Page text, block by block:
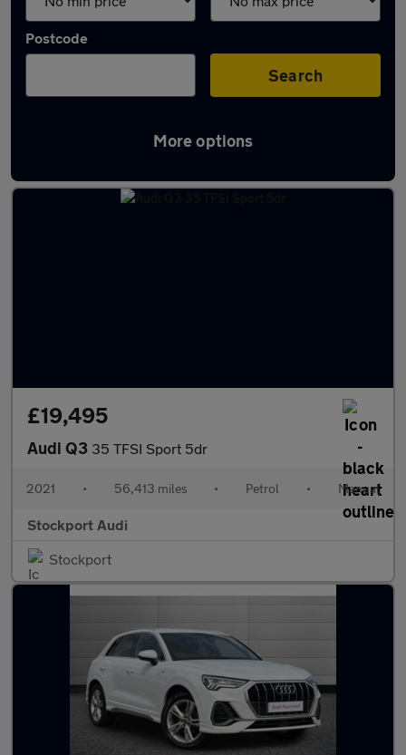
Postcode
Search
More options
Latest used Audi Q3 in Cheadle
£19,495
Audi Q3 35 TFSI Sport 5dr
2021 • 56,413 miles • Petrol • Manual
Stockport Audi
Stockport